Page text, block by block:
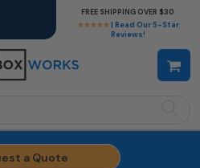
★★★★★ | Read Our 5-Star
Reviews!
FREE SHIPPING OVER $30
a Quote